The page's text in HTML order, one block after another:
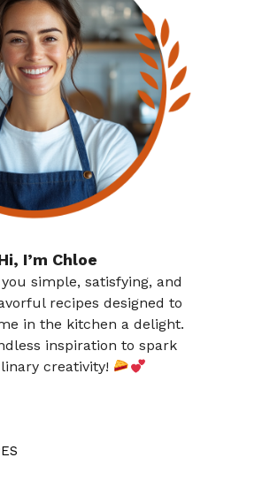
I’m Chloe
simple, satisfying, and
recipes designed to
in the kitchen a delight.
inspiration to spark
creativity!